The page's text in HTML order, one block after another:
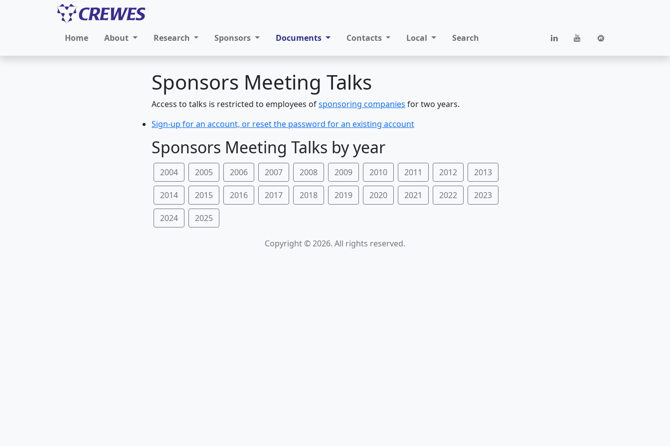
Home About Research Sponsors Documents Contacts Local Search
Sponsors Meeting Talks
Access to talks is restricted to employees ofsponsoring companies for two years.
Sign-up for an account, or reset the password for an existing account
Sponsors Meeting Talks by year
2004 2005 2006 2007 2008 2009 2010 2011 2012 2013
2014 2015 2016 2017 2018 2019 2020 2021 2022 2023
2024 2025
Copyright © 2026. All rights reserved.